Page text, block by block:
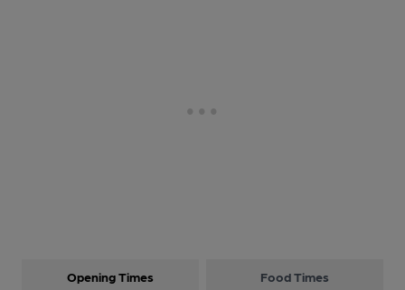
Opening Times Food Times